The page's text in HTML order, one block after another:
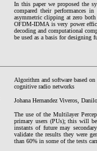
In this paper we proposed the
compared their performances
asymmetric clipping at zero
OFDM-IDMA is very power
decoding and computational
be used as a basis for designing
Algorithm and software based
cognitive radio networks
Johana Hernandez Viveros,
The use of the Multilayer
primary users (PUs); this will
instants of future may
validate the results they were
than 60% in some of the tests